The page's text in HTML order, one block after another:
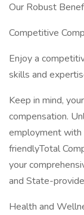
Our Robust
Competitive
Enjoy a
skills and
Keep in mind,
compensation.
employment with
friendlyTotal
your
and State-
Health and